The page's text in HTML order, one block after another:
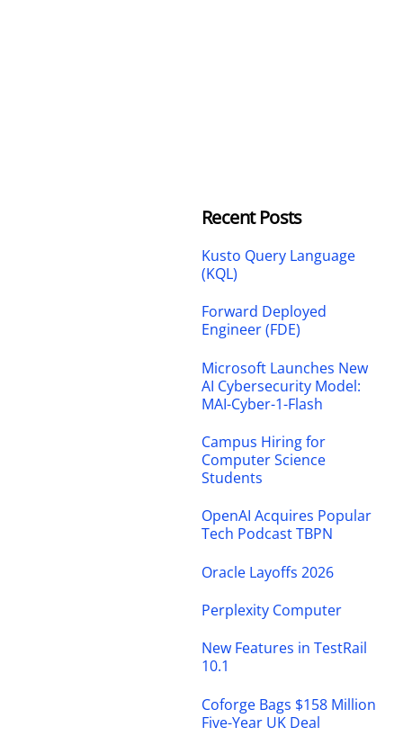
Recent Posts
Kusto Query Language
(KQL)
Forward Deployed
Engineer (FDE)
Microsoft Launches New
AI Cybersecurity Model:
MAI-Cyber-1-Flash
Campus Hiring for
Computer Science
Students
OpenAI Acquires Popular
Tech Podcast TBPN
Oracle Layoffs 2026
Perplexity Computer
New Features in TestRail
10.1
Coforge Bags $158 Million
Five-Year UK Deal